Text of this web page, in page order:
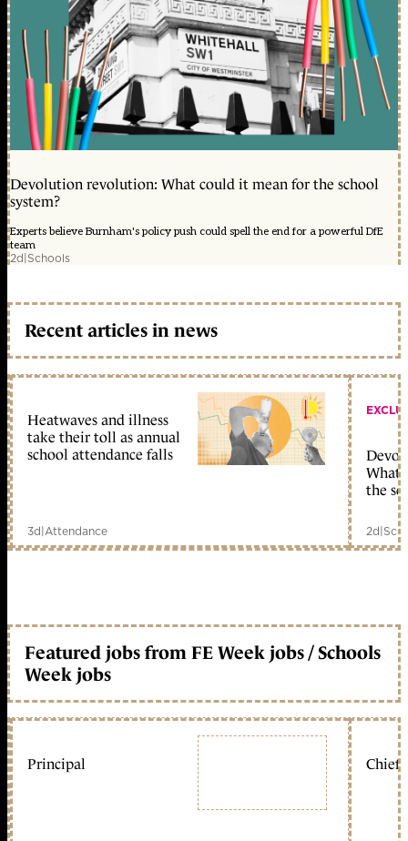
Devolution revolution: What could it mean for the school
system?
Experts believe Burnham's policy push could spell the end for a powerful DfE
team
2d|Schools
Recent articles in news
Heatwaves and illness
take their toll as annual
school attendance falls
3d|Attendance
What
the
2d|
Featured jobs from FE Week jobs / Schools
Week jobs
Principal Chief